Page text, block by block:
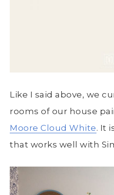
Like I said above, we
rooms of our house
Moore Cloud White. It
that works well with